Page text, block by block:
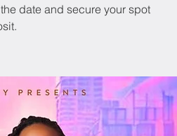
date and secure your spot